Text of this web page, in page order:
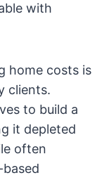
with
home costs is
clients.
to build a
it depleted
often